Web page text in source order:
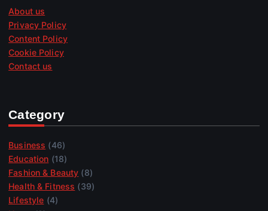
About us
Privacy Policy
Content Policy
Cookie Policy
Contact us
Category
Business (46)
Education (18)
Fashion & Beauty (8)
Health & Fitness (39)
Lifestyle (4)